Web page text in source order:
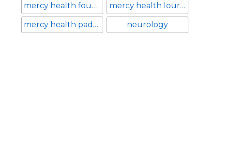
mercy health foundation mercy health lourdes hospital
mercy health paducah neurology